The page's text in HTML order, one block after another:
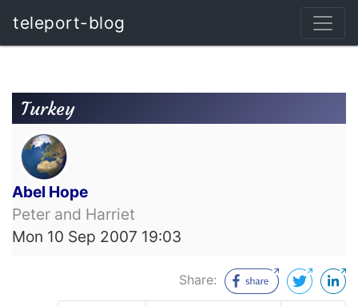
teleport-blog
Turkey
Abel Hope
Peter and Harriet
Mon 10 Sep 2007 19:03
Share: